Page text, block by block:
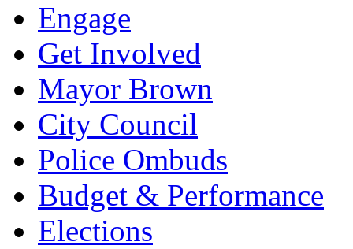
Engage
Get Involved
Mayor Brown
City Council
Police Ombuds
Budget & Performance
Elections